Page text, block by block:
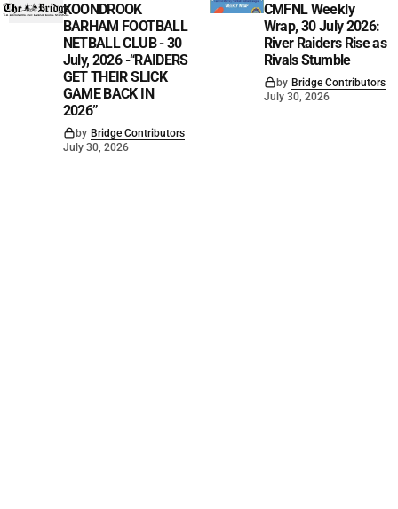
KOONDROOK
BARHAM FOOTBALL
NETBALL CLUB - 30
July, 2026 -“RAIDERS
GET THEIR SLICK
GAME BACK IN
2026”
by Bridge Contributors
July 30, 2026
CMFNL Weekly
Wrap, 30 July 2026:
River Raiders Rise as
Rivals Stumble
by Bridge Contributors
July 30, 2026